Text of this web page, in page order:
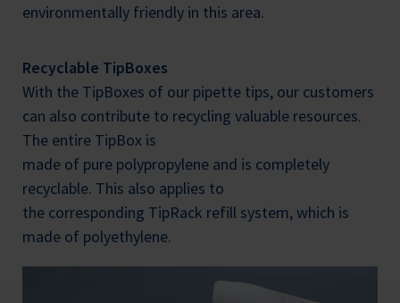
environmentally friendly in this area.
Recyclable TipBoxes
With the TipBoxes of our pipette tips, our customers
can also contribute to recycling valuable resources.
The entire TipBox is
made of pure polypropylene and is completely
recyclable. This also applies to
the corresponding TipRack refill system, which is
made of polyethylene.